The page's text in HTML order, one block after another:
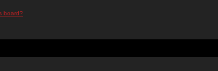
board?